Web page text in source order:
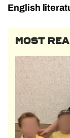
English
MOST